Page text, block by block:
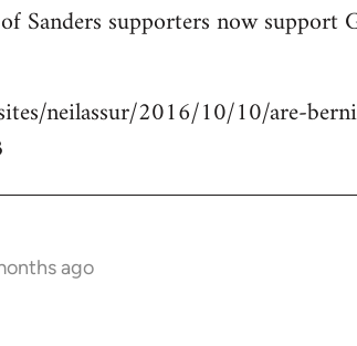
Sanders supporters now support
neilassur/2016/10/10/are-
ago